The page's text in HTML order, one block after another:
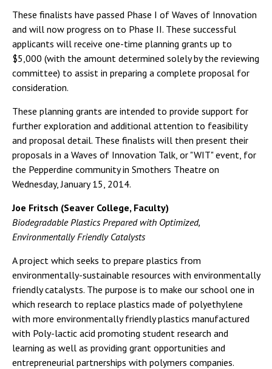
These finalists have passed Phase I of Waves of Innovation
and will now progress on to Phase II. These successful
applicants will receive one-time planning grants up to
$5,000 (with the amount determined solely by the reviewing
committee) to assist in preparing a complete proposal for
consideration.
These planning grants are intended to provide support for
further exploration and additional attention to feasibility
and proposal detail. These finalists will then present their
proposals in a Waves of Innovation Talk, or "WIT" event, for
the Pepperdine community in Smothers Theatre on
Wednesday, January 15, 2014.
Joe Fritsch (Seaver College, Faculty)
Biodegradable Plastics Prepared with Optimized,
Environmentally Friendly Catalysts
A project which seeks to prepare plastics from
environmentally-sustainable resources with environmentally
friendly catalysts. The purpose is to make our school one in
which research to replace plastics made of polyethylene
with more environmentally friendly plastics manufactured
with Poly-lactic acid promoting student research and
learning as well as providing grant opportunities and
entrepreneurial partnerships with polymers companies.